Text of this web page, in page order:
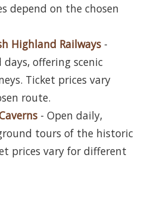
depend on the chosen
Highland Railways -
days, offering scenic
Ticket prices vary
route.
- Open daily,
tours of the historic
prices vary for different